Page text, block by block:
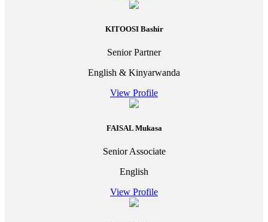
KITOOSI Bashir
Senior Partner
English & Kinyarwanda
View Profile
FAISAL Mukasa
Senior Associate
English
View Profile